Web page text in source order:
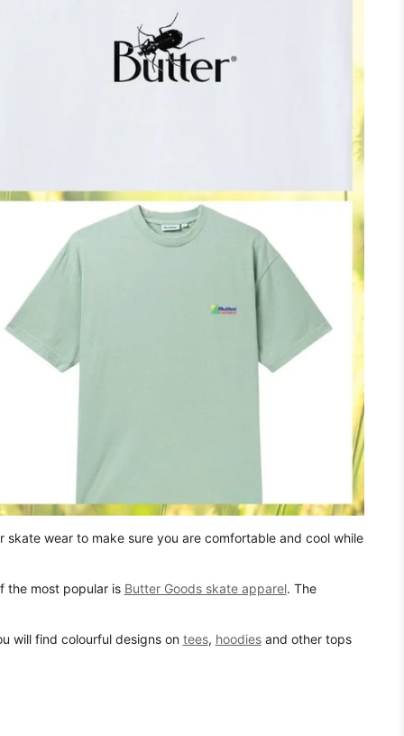
wear to make sure you are comfortable and cool while
the most popular is Butter Goods skate apparel. The
will find colourful designs on tees, hoodiesand other tops